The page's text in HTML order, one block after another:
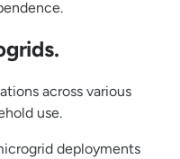
across various
use.
deployments